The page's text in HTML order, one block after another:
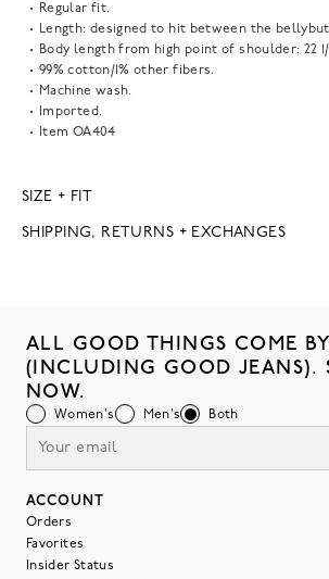
Regular fit.
Length: designed to hit between the
Body length from high point of shoulder: 22
99% cotton/1% other fibers.
Machine wash.
Imported.
Item OA404
SIZE + FIT
SHIPPING, RETURNS + EXCHANGES
ALL GOOD THINGS COME
(INCLUDING GOOD JEANS).
NOW.
Women's Men's Both
ACCOUNT
Orders
Favorites
Insider Status